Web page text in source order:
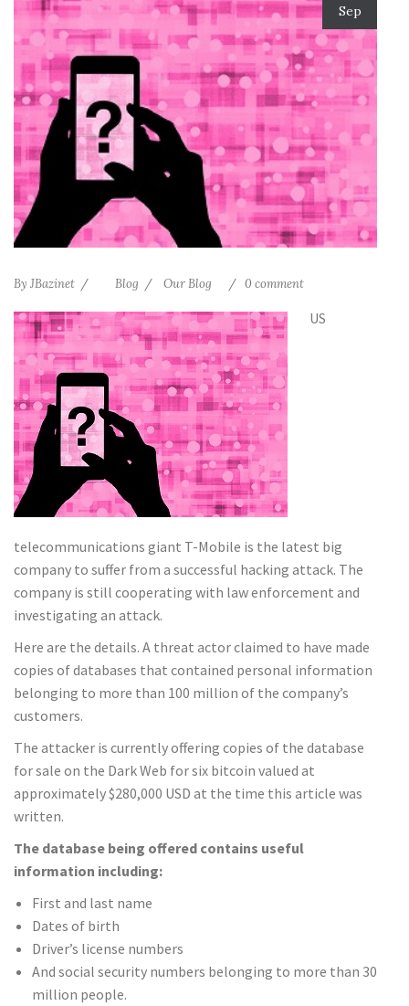
Sep
By JBazinet Blog Our Blog 0 comment
US
telecommunications giant T-Mobile is the latest big
company to suffer from a successful hacking attack. The
company is still cooperating with law enforcement and
investigating an attack.
Here are the details. A threat actor claimed to have made
copies of databases that contained personal information
belonging to more than 100 million of the company’s
customers.
The attacker is currently offering copies of the database
for sale on the Dark Web for six bitcoin valued at
approximately $280,000 USD at the time this article was
written.
The database being offered contains useful
information including:
First and last name
Dates of birth
Driver’s license numbers
And social security numbers belonging to more than 30
million people.